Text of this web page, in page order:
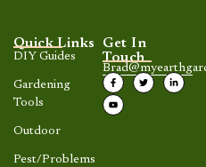
Get In
Touch
Quick Links
DIY Guides
Gardening
Tools
Outdoor
Pest/Problems